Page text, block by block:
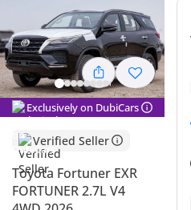
Exclusively on DubiCars
Verified Seller
Toyota Fortuner EXR
FORTUNER 2.7L V4
Genuine off-road rated
Lowest depreciation in class
5-Star NCAP safety rating
Summary
This latest-model SUV
investments for an owner in the
reliability with the prestige of a
value exceptionally well in the